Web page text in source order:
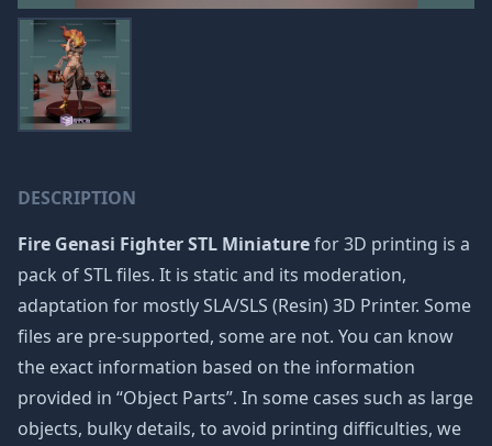
DESCRIPTION
Fire Genasi Fighter STL Miniaturefor 3D printing is a
pack of STL files. It is static and its moderation,
adaptation for mostly SLA/SLS (Resin) 3D Printer. Some
files are pre-supported, some are not. You can know
the exact information based on the information
provided in “Object Parts”. In some cases such as large
objects, bulky details, to avoid printing difficulties, we